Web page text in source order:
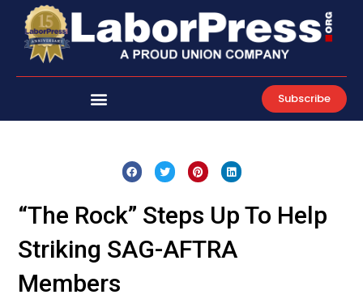
content
Subscribe
“The Rock” Steps Up To Help
Striking SAG-AFTRA
Members